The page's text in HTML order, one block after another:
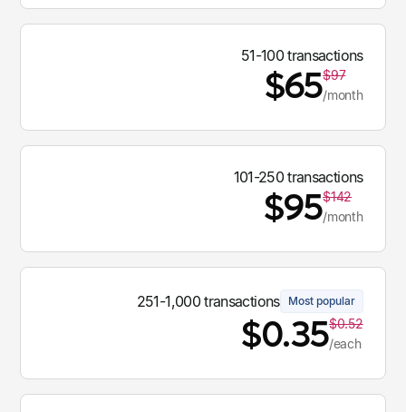
51-100 transactions
$65$97
/month
101-250 transactions
$95$142
/month
251-1,000 transactions Most popular
$0.35$0.52
/each